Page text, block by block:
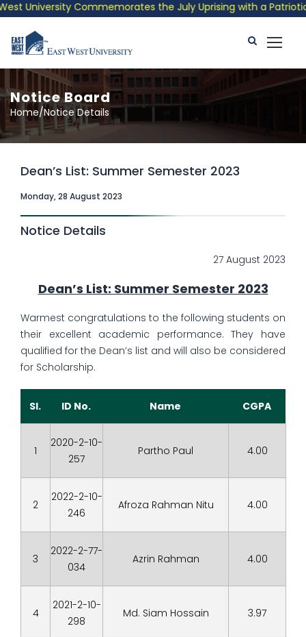
Commemorates the July Uprising with a Patriotic
Notice Board
Home/Notice Details
Dean’s List: Summer Semester 2023
Monday, 28 August 2023
Notice Details
27 August 2023
Dean’s List: Summer Semester 2023
Warmest congratulations to the following students on
their excellent academic performance. They have
qualified for the Dean’s list and will also be considered
for Scholarship.
Sl. ID No. Name CGPA
1
2020-2-10-
257
Partho Paul 4.00
2
2022-2-10-
246
Afroza Rahman Nitu 4.00
3
2022-2-77-
034
Azrin Rahman 4.00
4
2021-2-10-
298
Md. Siam Hossain 3.97